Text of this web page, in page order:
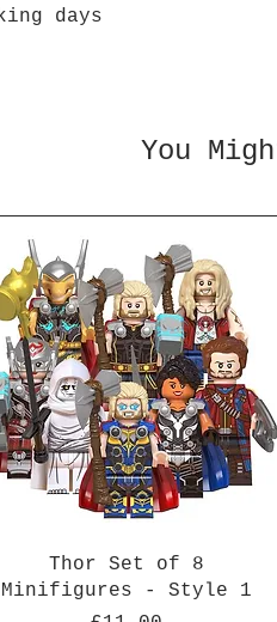
days
You
Thor Set of 8
Minifigures - Style 1